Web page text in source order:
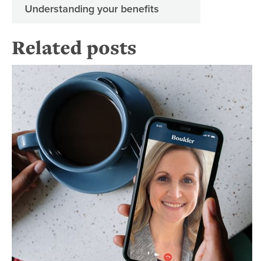
Understanding your benefits
Related posts